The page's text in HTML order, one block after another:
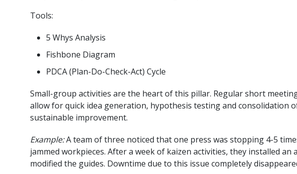
Tools:
5 Whys Analysis
Fishbone Diagram
PDCA (Plan-Do-Check-Act) Cycle
Small-group activities are the heart of this pillar. Regular short
allow for quick idea generation, hypothesis testing and consolidation
sustainable improvement.
Example:A team of three noticed that one press was stopping 4-5
jammed workpieces. After a week of kaizen activities, they installed an
modified the guides. Downtime due to this issue completely